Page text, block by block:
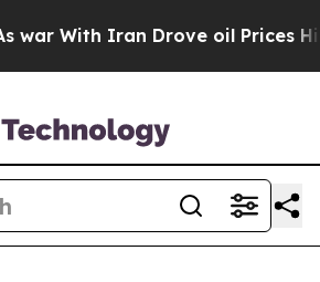
Iran Drove oil Prices Higher,